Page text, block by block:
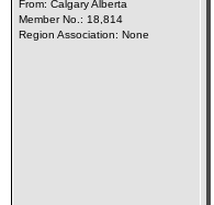
From: Calgary Alberta
Member No.: 18,814
Region Association: None